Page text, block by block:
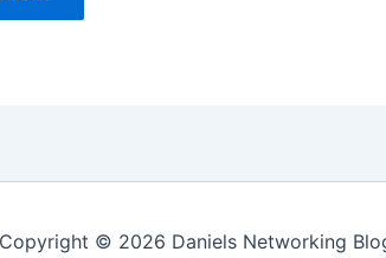
Copyright © 2026 Daniels Networking